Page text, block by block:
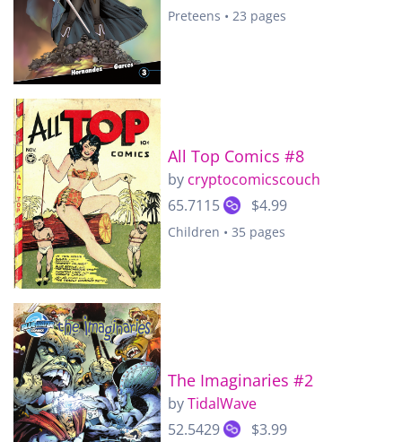
Preteens • 23 pages
All Top Comics #8
by cryptocomicscouch
65.7115
$4.99
Children • 35 pages
The Imaginaries #2
byTidalWave
52.5429
$3.99